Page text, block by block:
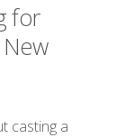
for
casting a